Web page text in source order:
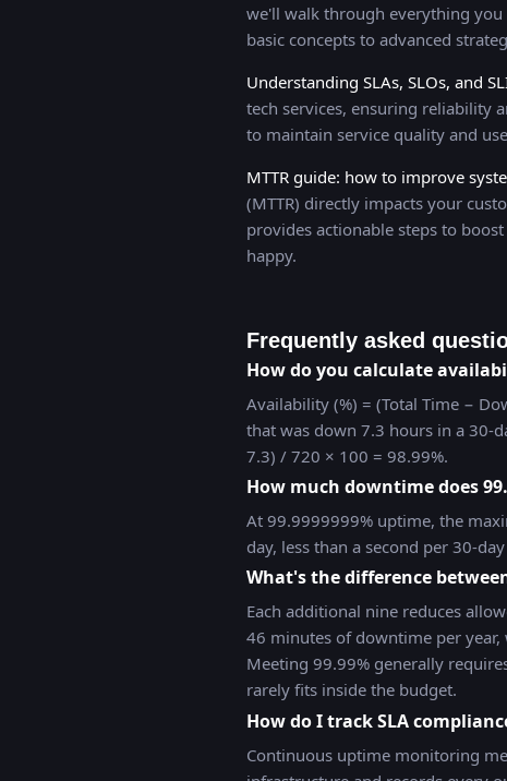
we'll walk through everything
basic concepts to advanced
Understanding SLAs, SLOs, and
tech services, ensuring reliability
to maintain service quality and
MTTR guide: how to improve
(MTTR) directly impacts your
provides actionable steps to
happy.
Frequently asked
How do you calculate
Availability (%) = (Total Time −
that was down 7.3 hours in a 30-
7.3) / 720 × 100 = 98.99%.
How much downtime does
At 99.9999999% uptime, the
day, less than a second per 30-
What's the difference
Each additional nine reduces
46 minutes of downtime per
Meeting 99.99% generally
rarely fits inside the budget.
How do I track SLA
Continuous uptime monitoring